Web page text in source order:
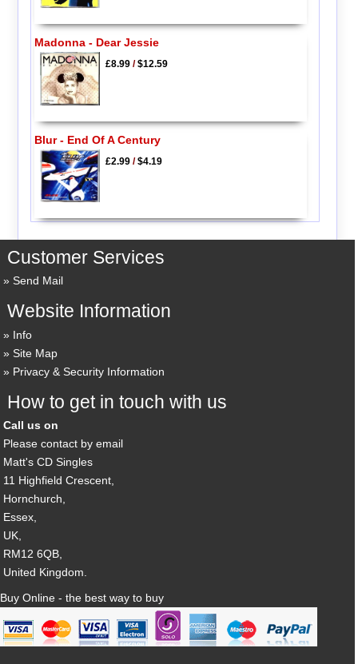
Madonna - Dear Jessie
£8.99/$12.59
Blur - End Of A Century
£2.99/$4.19
Customer Services
Send Mail
Website Information
Info
Site Map
Privacy & Security Information
How to get in touch with us
Call us on
Please contact by email
Matt's CD Singles
11 Highfield Crescent,
Hornchurch,
Essex,
UK,
RM12 6QB,
United Kingdom.
Buy Online - the best way to buy